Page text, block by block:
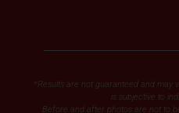
*Results are not guaranteed and may
is subjective to
Before and after photos are not to